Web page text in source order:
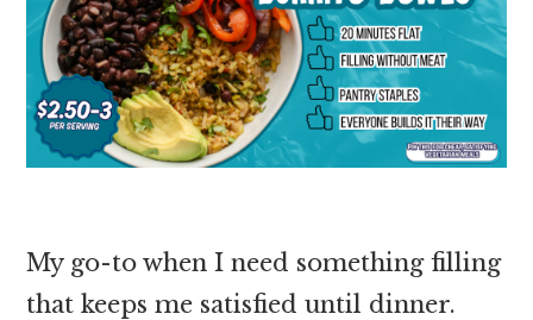
My go-to when I need something filling
that keeps me satisfied until dinner.